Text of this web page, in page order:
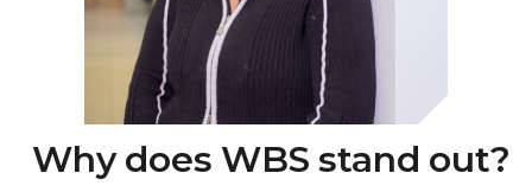
Why does WBS stand out?